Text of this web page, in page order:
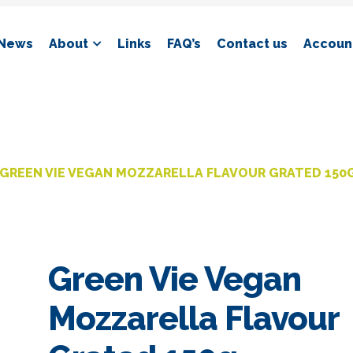
About Links FAQ’s Contact us
GREEN VIE VEGAN MOZZARELLA FLAVOUR GRATED
Green Vie Vegan
Mozzarella Flavour